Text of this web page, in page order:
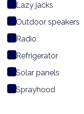
Lazy jacks
Outdoor speakers
Radio
Refrigerator
Solar panels
Sprayhood